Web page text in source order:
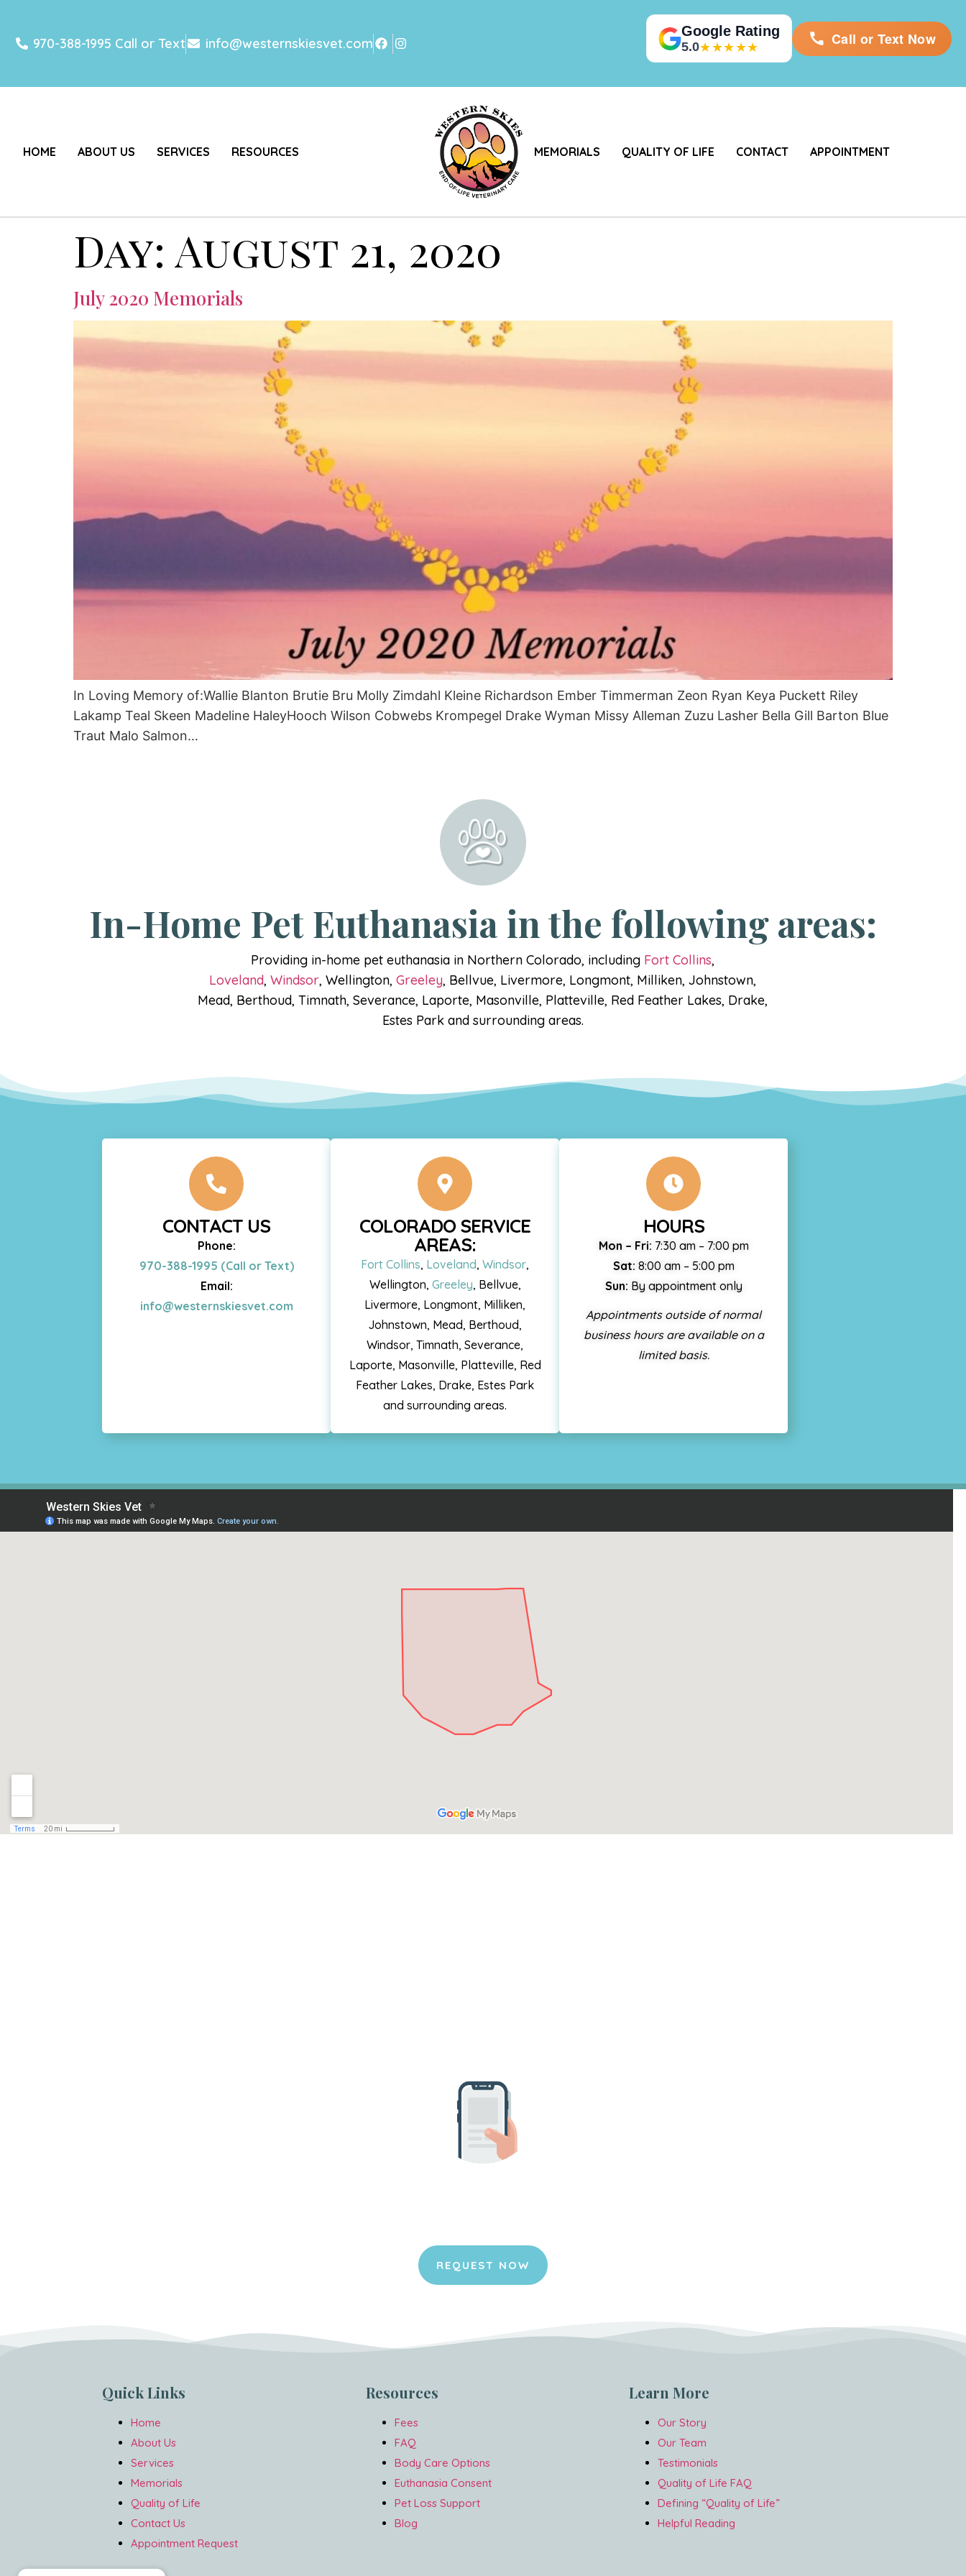
970-388-1995 Call or Text info@westernskiesvet.com
Google Rating
5.0★★★★★ Call or Text Now
HOME ABOUT US SERVICES RESOURCES MEMORIALS QUALITY OF LIFE CONTACT APPOINTMENT
Day: August 21, 2020
July 2020 Memorials
In Loving Memory of:Wallie Blanton Brutie Bru Molly Zimdahl Kleine Richardson Ember Timmerman Zeon Ryan Keya Puckett Riley
Lakamp Teal Skeen Madeline HaleyHooch Wilson Cobwebs Krompegel Drake Wyman Missy Alleman Zuzu Lasher Bella Gill Barton Blue
Traut Malo Salmon…
In-Home Pet Euthanasia in the following areas:
Providing in-home pet euthanasia in Northern Colorado, including Fort Collins,
Loveland,Windsor, Wellington,Greeley, Bellvue, Livermore, Longmont, Milliken, Johnstown,
Mead, Berthoud, Timnath, Severance, Laporte, Masonville, Platteville, Red Feather Lakes, Drake,
Estes Park and surrounding areas.
CONTACT US
Phone:
970-388-1995 (Call or Text)
Email:
info@westernskiesvet.com
COLORADO SERVICE
AREAS:
Fort Collins, Loveland, Windsor,
Wellington, Greeley, Bellvue,
Livermore, Longmont, Milliken,
Johnstown, Mead, Berthoud,
Windsor, Timnath, Severance,
Laporte, Masonville, Platteville, Red
Feather Lakes, Drake, Estes Park
and surrounding areas.
HOURS
Mon – Fri: 7:30 am – 7:00 pm
Sat: 8:00 am – 5:00 pm
Sun: By appointment only
Appointments outside of normal
business hours are available on a
limited basis.
REQUEST NOW
Quick Links
Home
About Us
Services
Memorials
Quality of Life
Contact Us
Appointment Request
Resources
Fees
FAQ
Body Care Options
Euthanasia Consent
Pet Loss Support
Blog
Learn More
Our Story
Our Team
Testimonials
Quality of Life FAQ
Defining “Quality of Life”
Helpful Reading